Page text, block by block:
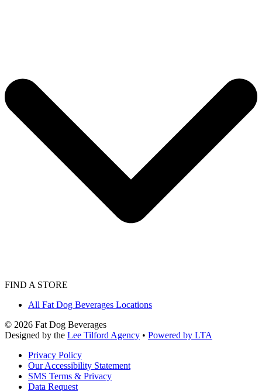
FIND A STORE
All Fat Dog Beverages Locations
© 2026 Fat Dog Beverages
Designed by the Lee Tilford Agency • Powered by LTA
Privacy Policy
Our Accessibility Statement
SMS Terms & Privacy
Data Request